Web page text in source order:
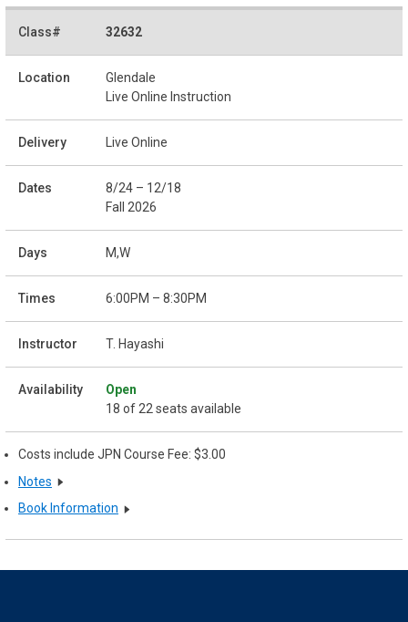
32632
Glendale
Live Online Instruction
Live Online
8/24 – 12/18
Fall 2026
M,W
6:00PM – 8:30PM
T. Hayashi
Open
18 of 22 seats available
Costs include JPN Course Fee: $3.00
Notes
Book Information